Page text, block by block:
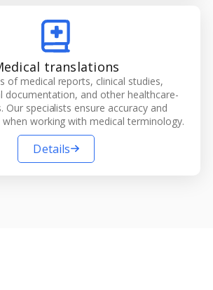
translations
of medical reports, clinical studies,
documentation, and other healthcare-
Our specialists ensure accuracy and
working with medical terminology.
Details